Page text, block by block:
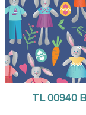
TL 00940